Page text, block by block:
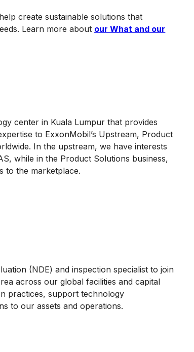
create sustainable solutions that
Learn more about our What and our
center in Kuala Lumpur that provides
to ExxonMobil’s Upstream, Product
In the upstream, we have interests
while in the Product Solutions business,
to the marketplace.
(NDE) and inspection specialist to join
across our global facilities and capital
practices, support technology
to our assets and operations.